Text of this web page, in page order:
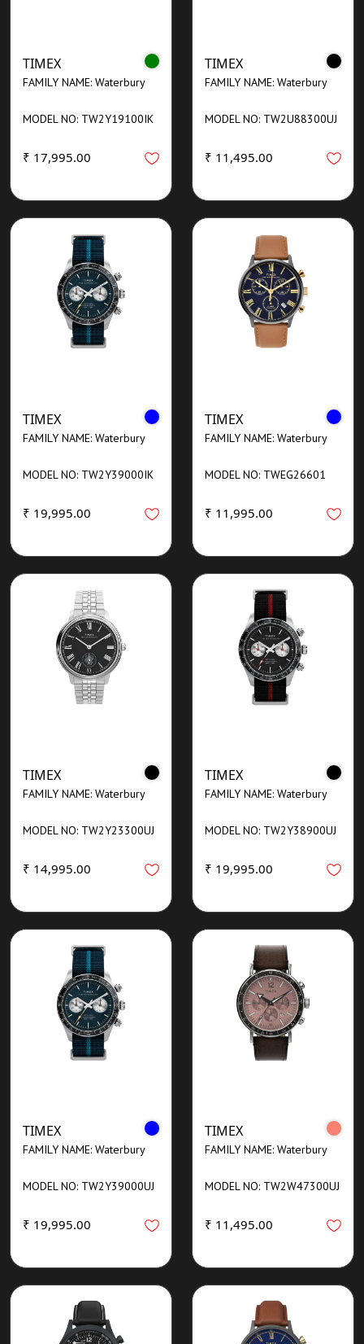
TIMEX
FAMILY NAME: Waterbury
MODEL NO: TW2Y19100IK
₹ 17,995.00
TIMEX
FAMILY NAME: Waterbury
MODEL NO: TW2U88300UJ
₹ 11,495.00
TIMEX
FAMILY NAME: Waterbury
MODEL NO: TW2Y39000IK
₹ 19,995.00
TIMEX
FAMILY NAME: Waterbury
MODEL NO: TWEG26601
₹ 11,995.00
TIMEX
FAMILY NAME: Waterbury
MODEL NO: TW2Y23300UJ
₹ 14,995.00
TIMEX
FAMILY NAME: Waterbury
MODEL NO: TW2Y38900UJ
₹ 19,995.00
TIMEX
FAMILY NAME: Waterbury
MODEL NO: TW2Y39000UJ
₹ 19,995.00
TIMEX
FAMILY NAME: Waterbury
MODEL NO: TW2W47300UJ
₹ 11,495.00